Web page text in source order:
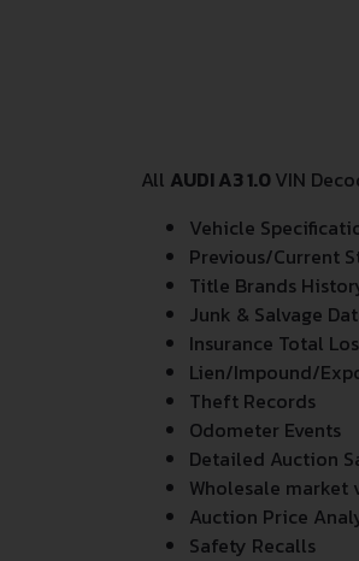
All AUDI A3 1.0VIN
Vehicle
Previous/Current
Title Brands
Junk & Salvage
Insurance Total
Lien/Impound/
Theft Records
Odometer Events
Detailed Auction
Wholesale market
Auction Price
Safety Recalls